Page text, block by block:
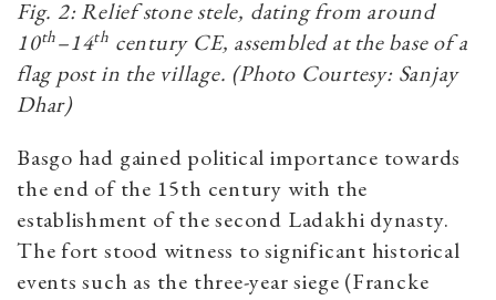
Fig. 2: Relief stone stele, dating from around
10th–14th century CE, assembled at the base of a
flag post in the village. (Photo Courtesy: Sanjay
Dhar)
Basgo had gained political importance towards
the end of the 15th century with the
establishment of the second Ladakhi dynasty.
The fort stood witness to significant historical
events such as the three-year siege (Francke